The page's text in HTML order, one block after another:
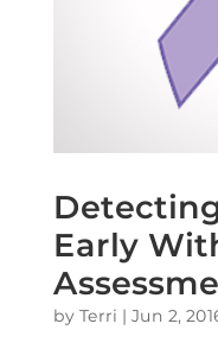
Early
by Terri | Jun 2,